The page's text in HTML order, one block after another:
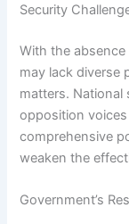
Security
With the
may lack diverse
matters. National
opposition
comprehensive
weaken the
Government’s